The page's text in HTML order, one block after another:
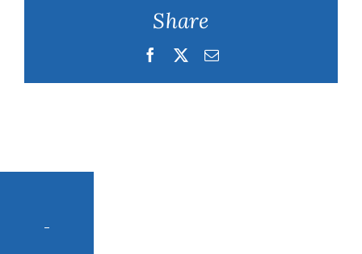
Share
Facebook
TwitterEmail